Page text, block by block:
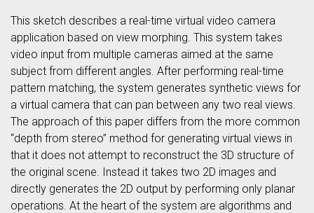
This sketch describes a real-time virtual video camera
application based on view morphing. This system takes
video input from multiple cameras aimed at the same
subject from different angles. After performing real-time
pattern matching, the system generates synthetic views for
a virtual camera that can pan between any two real views.
The approach of this paper differs from the more common
“depth from stereo” method for generating virtual views in
that it does not attempt to reconstruct the 3D structure of
the original scene. Instead it takes two 2D images and
directly generates the 2D output by performing only planar
operations. At the heart of the system are algorithms and